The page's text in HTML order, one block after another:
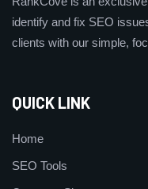
identify and fix SEO
clients with our simple,
QUICK LINK
Home
SEO Tools